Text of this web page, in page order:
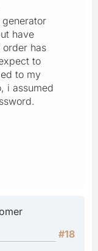
have
has
to
to my
i assumed
#18